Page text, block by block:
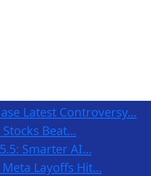
Latest Controversy...
Beat...
Smarter AI...
Meta Layoffs Hit...